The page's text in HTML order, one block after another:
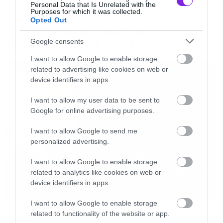
Personal Data that Is Unrelated with the
Purposes for which it was collected.
Opted Out
Google consents
I want to allow Google to enable storage
related to advertising like cookies on web or
device identifiers in apps.
I want to allow my user data to be sent to
Google for online advertising purposes.
I want to allow Google to send me
personalized advertising.
I want to allow Google to enable storage
related to analytics like cookies on web or
device identifiers in apps.
I want to allow Google to enable storage
related to functionality of the website or app.
Movies
Box Office: Οι καλύτερες
πρεμιέρες όλων των εποχών
Movies